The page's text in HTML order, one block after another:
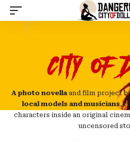
City of
A photo novellaand film project
local models and musicians,
characters inside an original
uncensored